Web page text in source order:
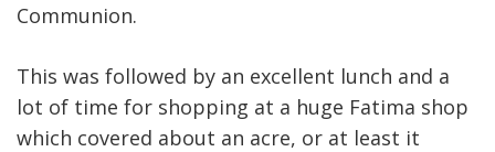
Communion.
This was followed by an excellent lunch and a
lot of time for shopping at a huge Fatima shop
which covered about an acre, or at least it